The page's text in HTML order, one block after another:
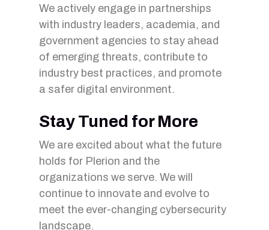
We actively engage in partnerships
with industry leaders, academia, and
government agencies to stay ahead
of emerging threats, contribute to
industry best practices, and promote
a safer digital environment.
Stay Tuned for More
We are excited about what the future
holds for Plerion and the
organizations we serve. We will
continue to innovate and evolve to
meet the ever-changing cybersecurity
landscape.